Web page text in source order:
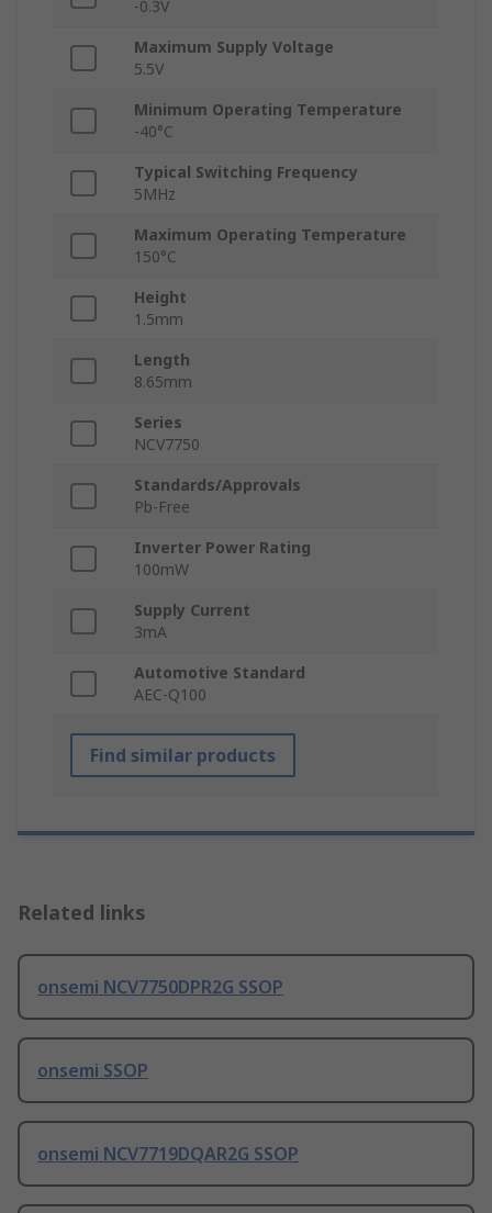
-0.3V
Maximum Supply Voltage
5.5V
Minimum Operating Temperature
-40°C
Typical Switching Frequency
5MHz
Maximum Operating Temperature
150°C
Height
1.5mm
Length
8.65mm
Series
NCV7750
Standards/Approvals
Pb-Free
Inverter Power Rating
100mW
Supply Current
3mA
Automotive Standard
AEC-Q100
Find similar products
Related links
onsemi NCV7750DPR2G SSOP
onsemi SSOP
onsemi NCV7719DQAR2G SSOP